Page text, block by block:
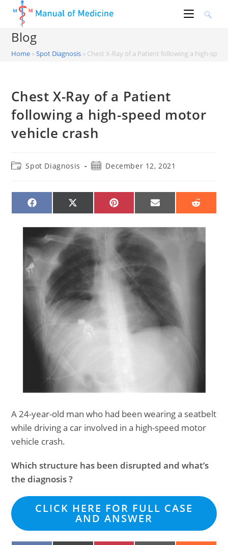
content
Blog
Home »Spot Diagnosis » Chest X-Ray of a Patient following a high-
Chest X-Ray of a Patient
following a high-speed motor
vehicle crash
PostSpot Diagnosis
PostDecember 12, 2021
SHARE
ON
SHARE
ON
(TWITTER)
SHARE
ON
SHARE
ON
SHARE
ON
A 24-year-old man who had been wearing a seatbelt
while driving a car involved in a high-speed motor
vehicle crash.
Which structure has been disrupted and what’s
the diagnosis ?
CLICK HERE FOR FULL CASE
AND ANSWER